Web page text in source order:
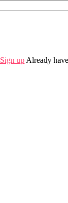
Sign up Already